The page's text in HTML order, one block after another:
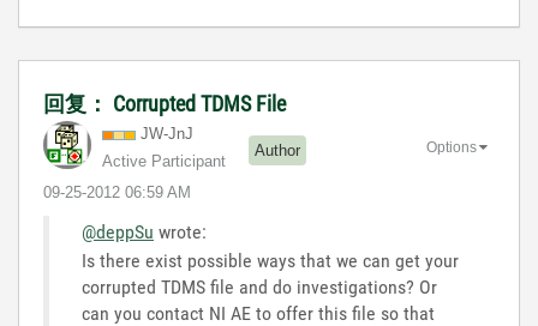
回复： Corrupted TDMS File
JW-JnJ
Active Participant
Author
‎09-25-2012 06:59 AM
Options
@deppSu wrote:
Is there exist possible ways that we can get your
corrupted TDMS file and do investigations? Or
can you contact NI AE to offer this file so that